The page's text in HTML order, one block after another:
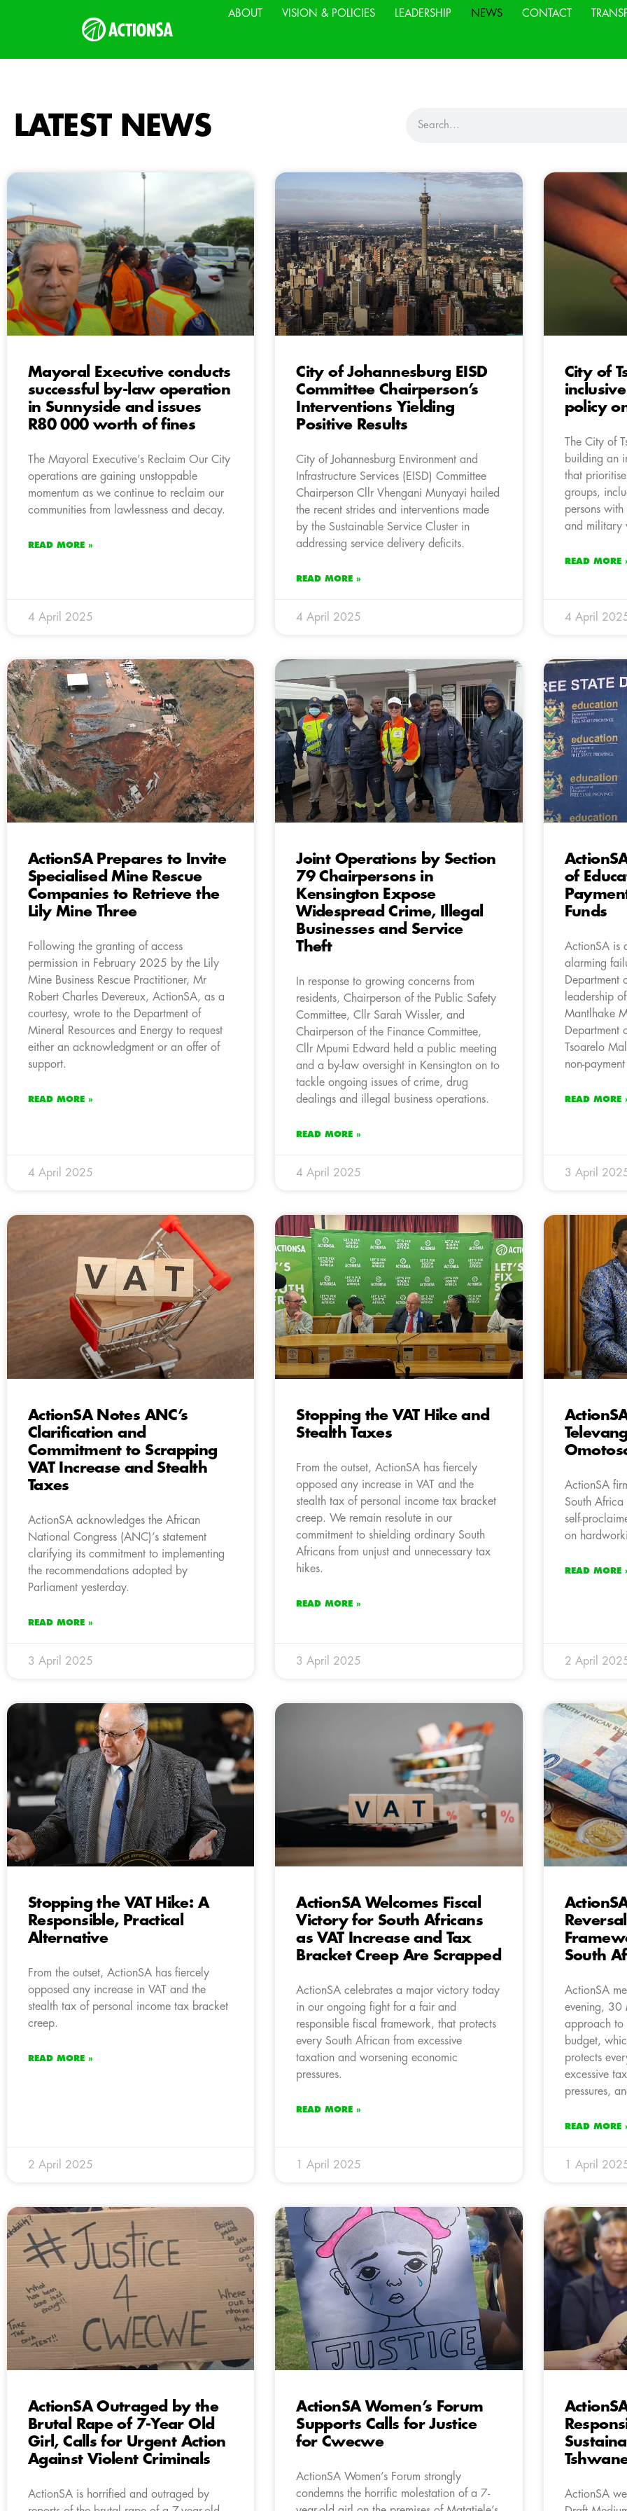
ABOUT VISION & POLICIES LEADERSHIP NEWS CONTACT
LATEST NEWS
Mayoral Executive conducts
successful by-law operation
in Sunnyside and issues
R80 000 worth of fines
The Mayoral Executive’s Reclaim Our City
operations are gaining unstoppable
momentum as we continue to reclaim our
communities from lawlessness and decay.
READ MORE »
4 April 2025
City of Johannesburg EISD
Committee Chairperson’s
Interventions Yielding
Positive Results
City of Johannesburg Environment and
Infrastructure Services (EISD) Committee
Chairperson Cllr Vhengani Munyayi hailed
the recent strides and interventions made
by the Sustainable Service Cluster in
addressing service delivery deficits.
READ MORE »
4 April 2025
City of
policy
The City of
building an
that
groups,
persons
and military
READ MORE
4 April
ActionSA Prepares to Invite
Specialised Mine Rescue
Companies to Retrieve the
Lily Mine Three
Following the granting of access
permission in February 2025 by the Lily
Mine Business Rescue Practitioner, Mr
Robert Charles Devereux, ActionSA, as a
courtesy, wrote to the Department of
Mineral Resources and Energy to request
either an acknowledgment or an offer of
support.
READ MORE »
4 April 2025
Joint Operations by Section
79 Chairpersons in
Kensington Expose
Widespread Crime, Illegal
Businesses and Service
Theft
In response to growing concerns from
residents, Chairperson of the Public Safety
Committee, Cllr Sarah Wissler, and
Chairperson of the Finance Committee,
Cllr Mpumi Edward held a public meeting
and a by-law oversight in Kensington on to
tackle ongoing issues of crime, drug
dealings and illegal business operations.
READ MORE »
4 April 2025
of
Funds
ActionSA is
alarming
Department
leadership
Mantlhake
Department
Tsoarelo
non-
READ MORE
3 April
ActionSA Notes ANC’s
Clarification and
Commitment to Scrapping
VAT Increase and Stealth
Taxes
ActionSA acknowledges the African
National Congress (ANC)’s statement
clarifying its commitment to implementing
the recommendations adopted by
Parliament yesterday.
READ MORE »
3 April 2025
Stopping the VAT Hike and
Stealth Taxes
From the outset, ActionSA has fiercely
opposed any increase in VAT and the
stealth tax of personal income tax bracket
creep. We remain resolute in our
commitment to shielding ordinary South
Africans from unjust and unnecessary tax
hikes.
READ MORE »
3 April 2025
ActionSA
South Africa
self-
on
READ MORE
2 April
Stopping the VAT Hike: A
Responsible, Practical
Alternative
From the outset, ActionSA has fiercely
opposed any increase in VAT and the
stealth tax of personal income tax bracket
creep.
READ MORE »
2 April 2025
ActionSA Welcomes Fiscal
Victory for South Africans
as VAT Increase and Tax
Bracket Creep Are Scrapped
ActionSA celebrates a major victory today
in our ongoing fight for a fair and
responsible fiscal framework, that protects
every South African from excessive
taxation and worsening economic
pressures.
READ MORE »
1 April 2025
South
ActionSA
evening, 30
approach
budget,
protects
excessive
pressures,
READ MORE
1 April
ActionSA Outraged by the
Brutal Rape of 7-Year Old
Girl, Calls for Urgent Action
Against Violent Criminals
ActionSA is horrified and outraged by
ActionSA Women’s Forum
Supports Calls for Justice
for Cwecwe
ActionSA Women’s Forum strongly
condemns the horrific molestation of a 7-
ActionSA